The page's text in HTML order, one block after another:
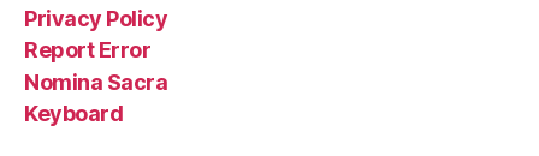
Privacy Policy
Report Error
Nomina Sacra
Keyboard